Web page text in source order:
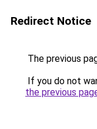
Redirect Notice
The previous
If you do not
the previous